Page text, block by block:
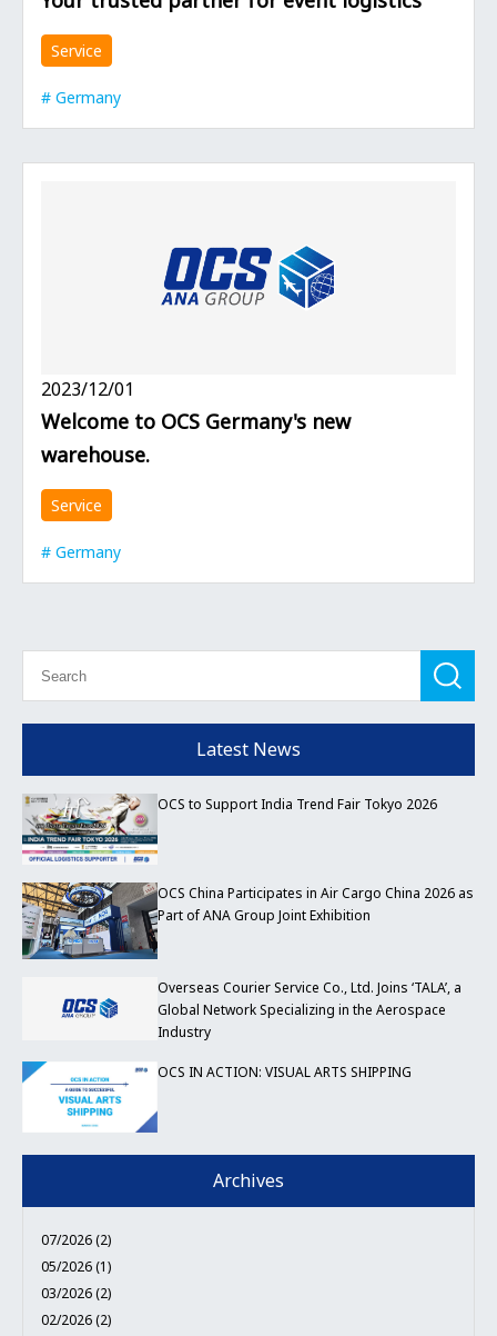
Service
Germany
2023/12/01
Welcome to OCS Germany's new
warehouse.
Service
Germany
Latest News
OCS to Support India Trend Fair Tokyo 2026
OCS China Participates in Air Cargo China 2026 as
Part of ANA Group Joint Exhibition
Overseas Courier Service Co., Ltd. Joins ‘TALA’, a
Global Network Specializing in the Aerospace
Industry
OCS IN ACTION: VISUAL ARTS SHIPPING
Archives
07/2026 (2)
05/2026 (1)
03/2026 (2)
02/2026 (2)